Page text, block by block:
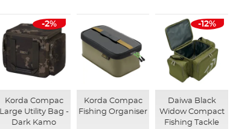
-2%
Korda Compac
Large Utility Bag -
Dark Kamo
Korda Compac
Fishing Organiser
-12%
Daiwa Black
Widow Compact
Fishing Tackle